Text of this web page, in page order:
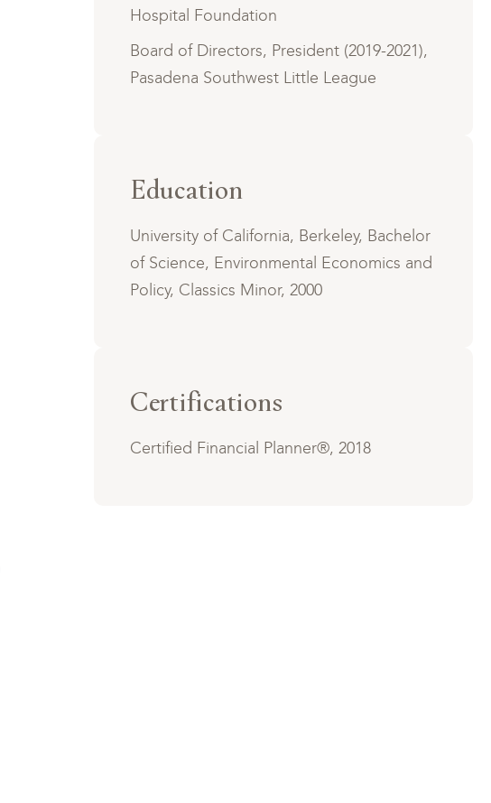
Hospital Foundation
Board of Directors, President (2019-2021),
Pasadena Southwest Little League
Education
University of California, Berkeley, Bachelor
of Science, Environmental Economics and
Policy, Classics Minor, 2000
Certifications
Certified Financial Planner®, 2018